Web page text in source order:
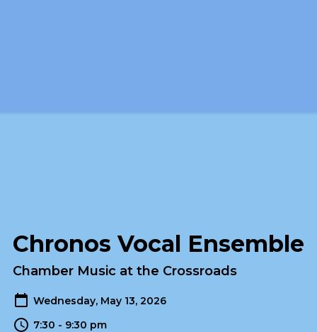
Chronos Vocal Ensemble
Chamber Music at the Crossroads
Wednesday, May 13, 2026
7:30 - 9:30 pm